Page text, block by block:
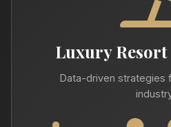
Luxury
Data-driven strategies